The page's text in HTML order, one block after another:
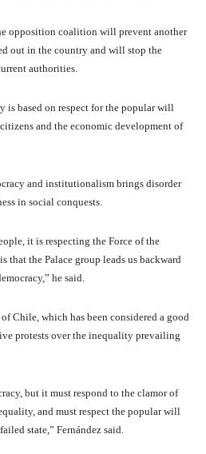
opposition coalition will prevent another
out in the country and will stop the
authorities.
is based on respect for the popular will
and the economic development of
and institutionalism brings disorder
in social conquests.
it is respecting the Force of the
that the Palace group leads us backward
he said.
Chile, which has been considered a good
protests over the inequality prevailing
but it must respond to the clamor of
and must respect the popular will
state,” Fernández said.